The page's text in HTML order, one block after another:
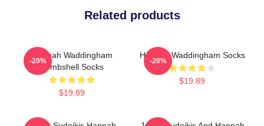
Related products
Hannah Waddingham
Bombshell Socks
$19.89
-20%
Hannah Waddingham Socks
$19.89
-20%